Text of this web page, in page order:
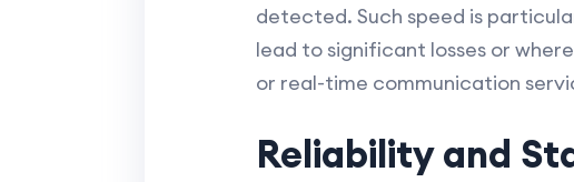
detected. Such speed is
lead to significant losses or
or real-time communication
Reliability and